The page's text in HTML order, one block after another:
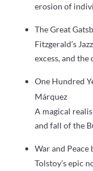
erosion of
The Great
Fitzgerald’s
excess, and
One Hundred
Márquez
A magical
and fall of the
War and Peace
Tolstoy’s epic